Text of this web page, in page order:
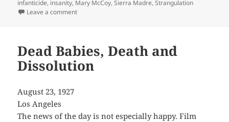
on
infanticide, insanity, Mary McCoy,Sierra Madre,Strangulation
Leave a commenton Winnie, Minnie, and Baby Norman
Dead Babies, Death and
Dissolution
August 23, 1927
Los Angeles
The news of the day is not especially happy. Film